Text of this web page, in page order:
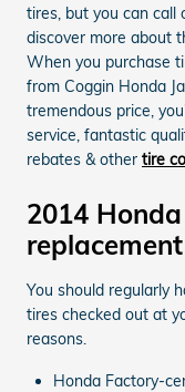
tires, but you can call
discover more about
When you purchase
from Coggin Honda
tremendous price,
service, fantastic
rebates & other tire
2014
replacement
You should regularly
tires checked out at
reasons.
Honda Factory-